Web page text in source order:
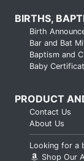
BIRTHS,
Birth
Bar and Bat
Baptism and
Baby
PRODUCT
Contact Us
About Us
Looking for a
Shop Our